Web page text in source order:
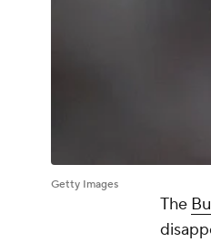
Getty Images
The